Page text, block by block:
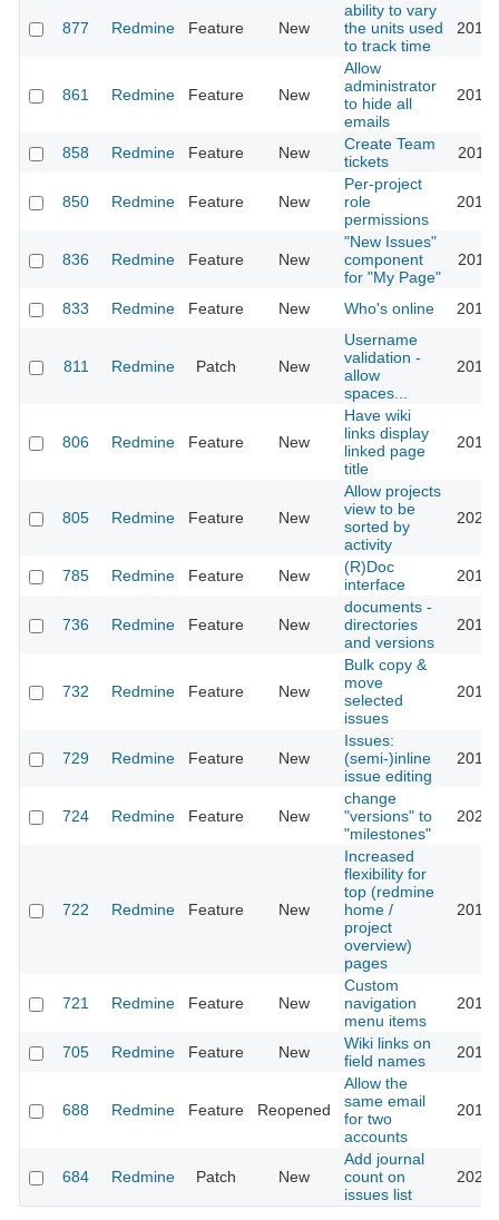
877 Redmine Feature New
ability to vary
the units used
to track time
861 Redmine Feature New
Allow
administrator
to hide all
emails
858 Redmine Feature New
Create Team
tickets
850 Redmine Feature New
Per-project
role
permissions
836 Redmine Feature New
"New Issues"
component
for "My Page"
833 Redmine Feature New Who's online
811 Redmine Patch New
Username
validation -
allow
spaces...
806 Redmine Feature New
Have wiki
links display
linked page
title
805 Redmine Feature New
Allow projects
view to be
sorted by
activity
785 Redmine Feature New
(R)Doc
interface
736 Redmine Feature New
documents -
directories
and versions
732 Redmine Feature New
Bulk copy &
move
selected
issues
729 Redmine Feature New
Issues:
(semi-)inline
issue editing
724 Redmine Feature New
change
"versions" to
"milestones"
722 Redmine Feature New
Increased
flexibility for
top (redmine
home /
project
overview)
pages
721 Redmine Feature New
Custom
navigation
menu items
705 Redmine Feature New
Wiki links on
field names
688 Redmine Feature Reopened
Allow the
same email
for two
accounts
684 Redmine Patch New
Add journal
count on
issues list